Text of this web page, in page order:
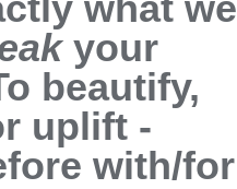
your
beautify,
uplift -
with/for